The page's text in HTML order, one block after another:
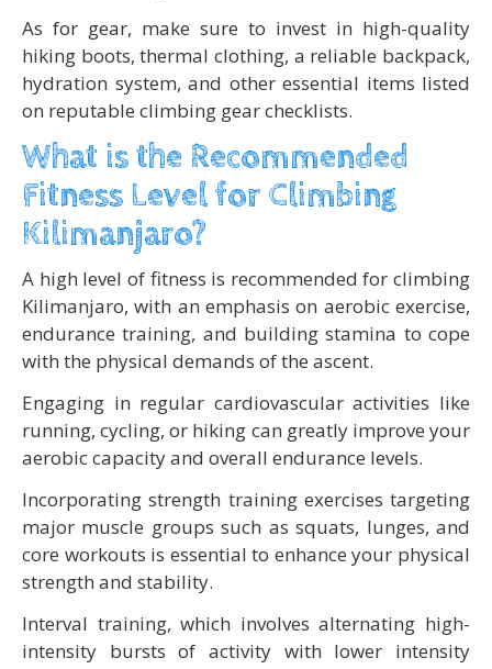
As for gear, make sure to invest in high-quality
hiking boots, thermal clothing, a reliable backpack,
hydration system, and other essential items listed
on reputable climbing gear checklists.
What is the Recommended
Fitness Level for Climbing
Kilimanjaro?
A high level of fitness is recommended for climbing
Kilimanjaro, with an emphasis on aerobic exercise,
endurance training, and building stamina to cope
with the physical demands of the ascent.
Engaging in regular cardiovascular activities like
running, cycling, or hiking can greatly improve your
aerobic capacity and overall endurance levels.
Incorporating strength training exercises targeting
major muscle groups such as squats, lunges, and
core workouts is essential to enhance your physical
strength and stability.
Interval training, which involves alternating high-
intensity bursts of activity with lower intensity